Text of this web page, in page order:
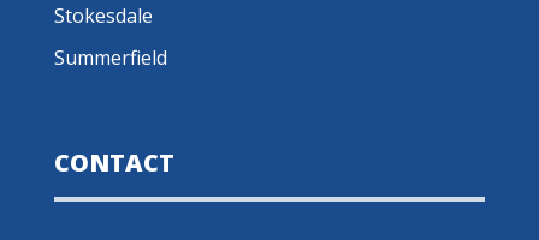
Stokesdale
Summerfield
CONTACT